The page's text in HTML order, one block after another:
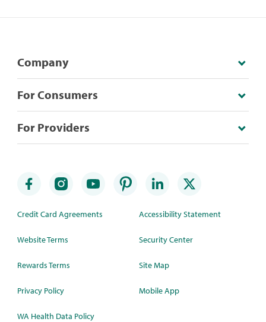
Company
For Consumers
For Providers
Credit Card Agreements
Website Terms
Rewards Terms
Privacy Policy
WA Health Data Policy
Accessibility Statement
Security Center
Site Map
Mobile App